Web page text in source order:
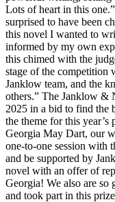
Lots of heart in this
surprised to have been
this novel I wanted to
informed by my own
this chimed with the
stage of the competition
Janklow team, and the
others.” The Janklow &
2025 in a bid to find the
the theme for this year’s
Georgia May Dart, our
one-to-one session with
and be supported by
novel with an offer of
Georgia! We also are so
and took part in this